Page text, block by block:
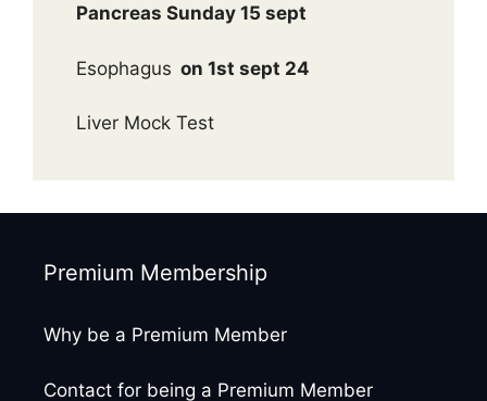
Pancreas Sunday 15 sept
Esophagus on 1st sept 24
Liver Mock Test
Premium Membership
Why be a Premium Member
Contact for being a Premium Member